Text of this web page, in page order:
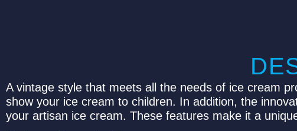
A vintage style that meets all the needs of ice cream
show your ice cream to children. In addition, the
your artisan ice cream. These features make it a